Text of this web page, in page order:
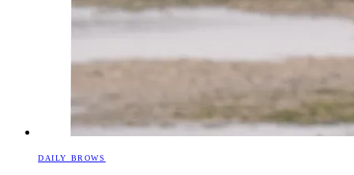
DAILY BROWS